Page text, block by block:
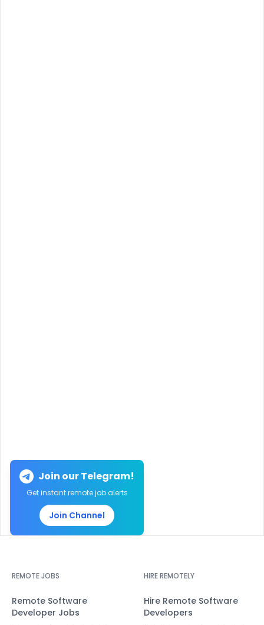
Join our Telegram!
Get instant remote job alerts
Join Channel
REMOTE JOBS
Remote Software
Developer Jobs
HIRE REMOTELY
Hire Remote Software
Developers